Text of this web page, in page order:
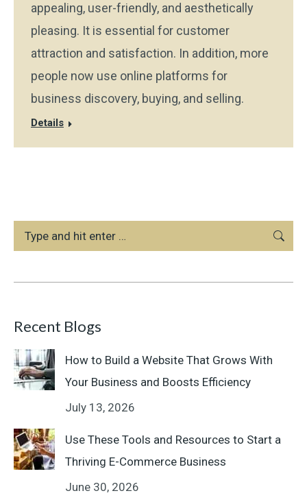
appealing, user-friendly, and aesthetically
pleasing. It is essential for customer
attraction and satisfaction. In addition, more
people now use online platforms for
business discovery, buying, and selling.
Details
Search:
Recent Blogs
How to Build a Website That Grows With
Your Business and Boosts Efficiency
July 13, 2026
Use These Tools and Resources to Start a
Thriving E-Commerce Business
June 30, 2026